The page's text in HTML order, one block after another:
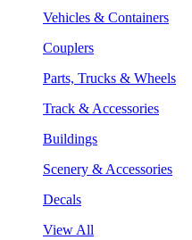
Vehicles & Containers
Couplers
Parts, Trucks & Wheels
Track & Accessories
Buildings
Scenery & Accessories
Decals
View All